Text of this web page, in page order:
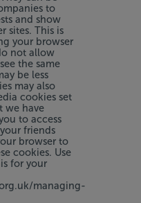
to
and show
sites. This is
your browser
not allow
the same
be less
may also
cookies set
we have
to access
friends
browser to
cookies. Use
for your
managing-